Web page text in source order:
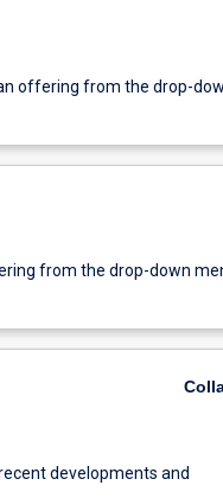
offering from the drop-
from the drop-down
developments and